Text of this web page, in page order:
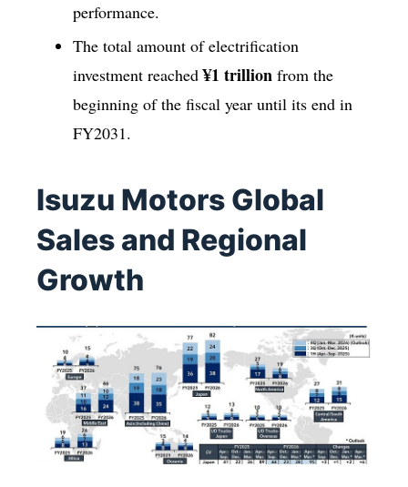
performance.
The total amount of electrification
investment reached¥1 trillion from the
beginning of the fiscal year until its end in
FY2031.
Isuzu Motors Global
Sales and Regional
Growth